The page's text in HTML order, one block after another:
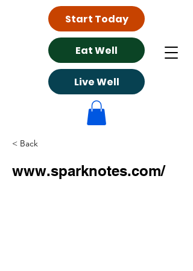
Eat Well
Live Well
Start Today
< Back
www.sparknotes.com/